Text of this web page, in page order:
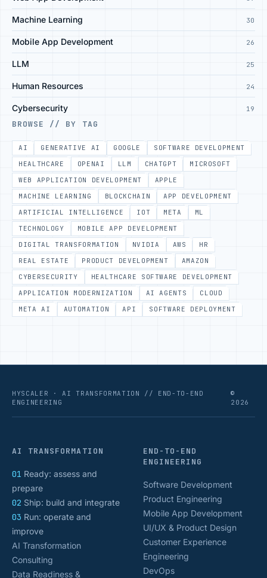
Machine Learning 30
Mobile App Development 26
LLM 25
Human Resources 24
Cybersecurity 19
BROWSE // BY TAG
AI GENERATIVE AI GOOGLE
SOFTWARE DEVELOPMENT
HEALTHCARE
OPENAI LLM CHATGPT
MICROSOFT
WEB APPLICATION DEVELOPMENT
APPLE
MACHINE LEARNING
BLOCKCHAIN
APP DEVELOPMENT
ARTIFICIAL INTELLIGENCE
IOT META
ML
TECHNOLOGY
MOBILE APP DEVELOPMENT
DIGITAL TRANSFORMATION
NVIDIA AWS
HR
REAL ESTATE
PRODUCT DEVELOPMENT
AMAZON
CYBERSECURITY
HEALTHCARE SOFTWARE DEVELOPMENT
APPLICATION MODERNIZATION
AI AGENTS
CLOUD
META AI
AUTOMATION API SOFTWARE DEPLOYMENT
HYSCALER · AI TRANSFORMATION // END-TO-END
ENGINEERING
©
2026
AI TRANSFORMATION
01 Ready: assess and
prepare
02 Ship: build and integrate
03 Run: operate and
improve
AI Transformation
Consulting
Data Readiness &
END-TO-END
ENGINEERING
Software Development
Product Engineering
Mobile App Development
UI/UX & Product Design
Customer Experience
Engineering
DevOps